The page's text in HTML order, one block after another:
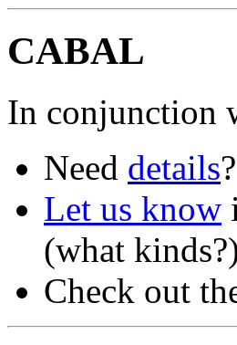
CABAL
In conjunction
Need details?
Let us know
(what
Check out